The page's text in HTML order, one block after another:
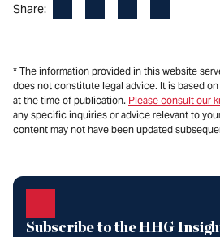
Share:
* The information provided in this website
does not constitute legal advice. It is based
at the time of publication. Please consult our
any specific inquiries or advice relevant to
content may not have been updated
Subscribe to the HHG